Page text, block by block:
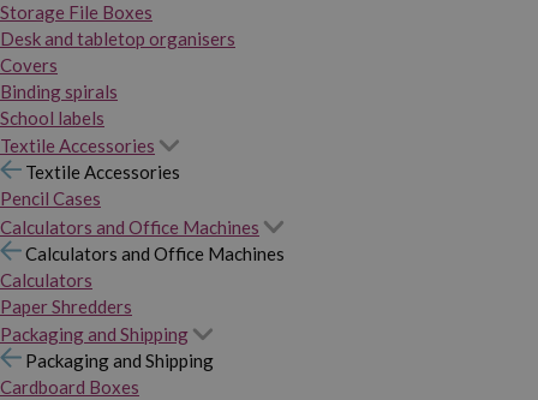
Storage File Boxes
Desk and tabletop organisers
Covers
Binding spirals
School labels
Textile Accessories
Textile Accessories
Pencil Cases
Calculators and Office Machines
Calculators and Office Machines
Calculators
Paper Shredders
Packaging and Shipping
Packaging and Shipping
Cardboard Boxes